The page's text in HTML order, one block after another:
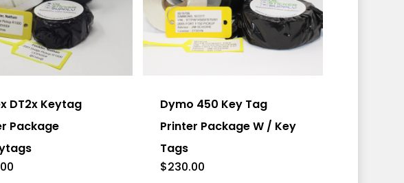
DT2x Keytag
Package
This
multiple
The
Dymo 450 Key Tag
Printer Package W / Key
Tags
$230.00